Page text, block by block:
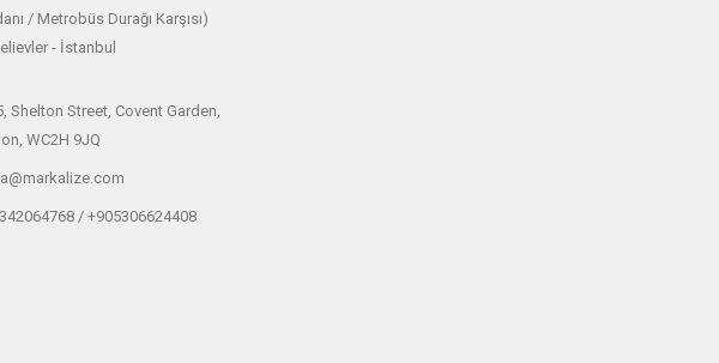
/ Metrobüs Durağı Karşısı)
- İstanbul
Shelton Street, Covent Garden,
WC2H 9JQ
/ +905306624408